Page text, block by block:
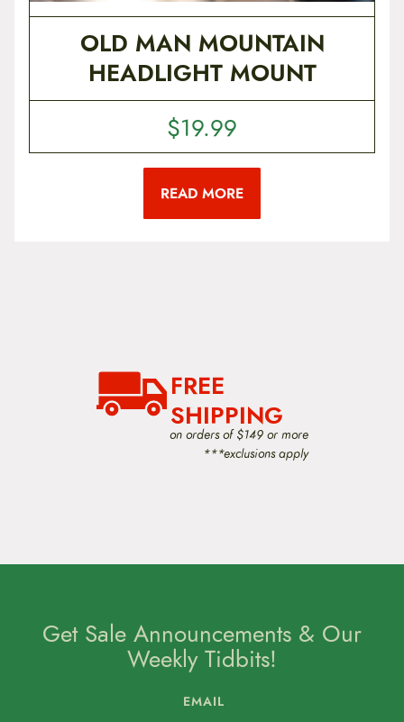
OLD MAN MOUNTAIN
HEADLIGHT MOUNT
$19.99
READ MORE
FREE
SHIPPING
on orders of $149 or more
***exclusions apply
Get Sale Announcements & Our
Weekly Tidbits!
EMAIL